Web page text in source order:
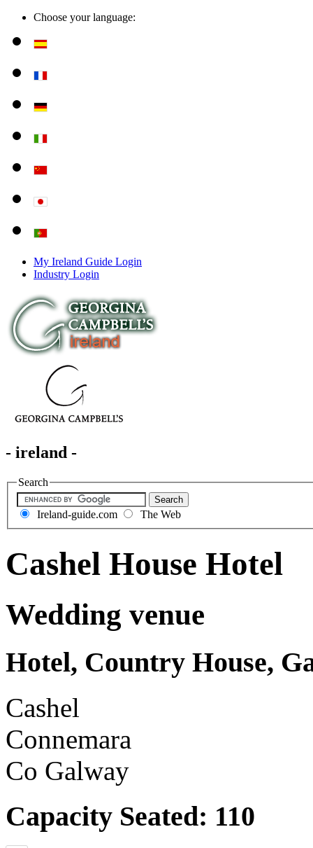
Choose your language:
My Ireland Guide Login
Industry Login
- ireland -
Search
Ireland-guide.com The Web
Cashel House Hotel
Wedding venue
Hotel, Country House,
Cashel
Connemara
Co Galway
Capacity Seated: 110